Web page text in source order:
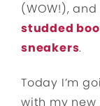
(WOW!),
studded
sneakers.
Today I’m
with my new